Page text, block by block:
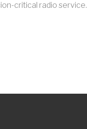
critical radio service.